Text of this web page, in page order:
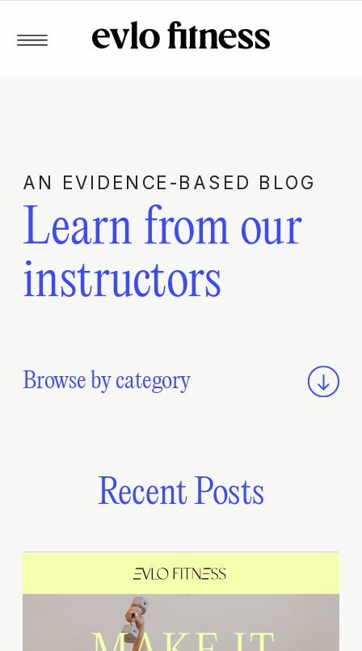
Learn from our
instructors
AN EVIDENCE-BASED BLOG
Browse by category
Recent Posts